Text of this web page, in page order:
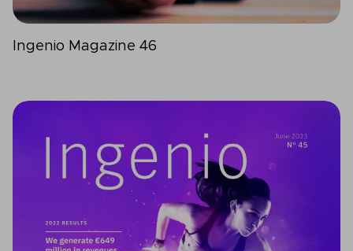
Ingenio Magazine 46